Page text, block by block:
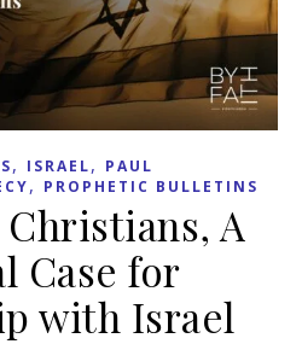
, ISRAEL, PAUL
, PROPHETIC BULLETINS
A
Case for
with Israel